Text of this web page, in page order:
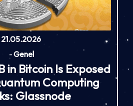
21.05.2026
-Genel
in Bitcoin Is Exposed
Computing
Glassnode